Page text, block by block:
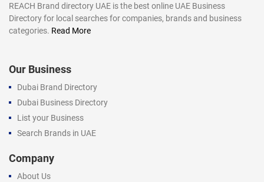
REACH Brand directory UAE is the best online UAE Business
Directory for local searches for companies, brands and business
categories. Read More
Our Business
Dubai Brand Directory
Dubai Business Directory
List your Business
Search Brands in UAE
Company
About Us